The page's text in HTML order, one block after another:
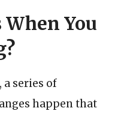
You
series of
happen that